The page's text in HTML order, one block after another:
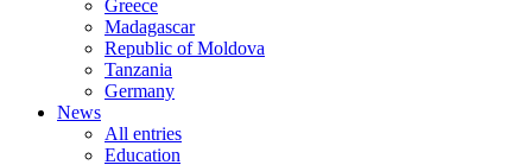
Greece
Madagascar
Republic of Moldova
Tanzania
Germany
News
All entries
Education